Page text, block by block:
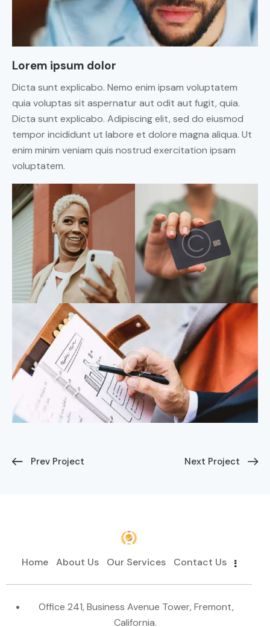
Lorem ipsum dolor
Dicta sunt explicabo. Nemo enim ipsam voluptatem
quia voluptas sit aspernatur aut odit aut fugit, quia.
Dicta sunt explicabo. Adipiscing elit, sed do eiusmod
tempor incididunt ut labore et dolore magna aliqua. Ut
enim minim veniam quis nostrud exercitation ipsam
voluptatem.
Prev Project Next Project
Home About Us Our Services Contact Us
Office 241, Business Avenue Tower, Fremont,
California.